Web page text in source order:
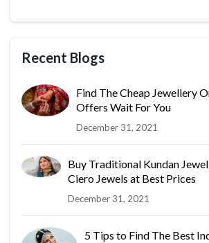
Recent Blogs
Find The Cheap Jewellery
Offers Wait For You
December 31, 2021
Buy Traditional Kundan
Ciero Jewels at Best Prices
December 31, 2021
5 Tips to Find The Best